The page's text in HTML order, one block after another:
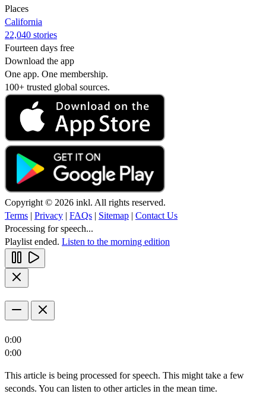
Places
California
22,040 stories
Fourteen days free
Download the app
One app. One membership.
100+ trusted global sources.
Copyright © 2026 inkl. All rights reserved.
Terms | Privacy | FAQs | Sitemap | Contact Us
Processing for speech...
Playlist ended. Listen to the morning edition
0:00
0:00
This article is being processed for speech. This might take a few
seconds. You can listen to other articles in the mean time.